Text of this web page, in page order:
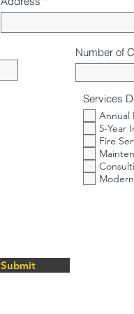
Number of
Services
Annual
5-Year
Fire
Submit